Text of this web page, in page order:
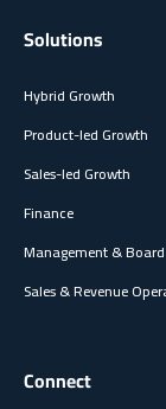
Solutions
Hybrid Growth
Product-led Growth
Sales-led Growth
Finance
Management & Board
Sales & Revenue
Connect